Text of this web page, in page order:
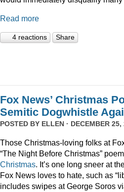
Read more
4 reactions Share
Fox News’ Christmas
Semitic Dogwhistle
POSTED BY ELLEN · DECEMBER 25,
Those Christmas-loving folks at
“The Night Before Christmas”
Christmas. It’s one long sneer at
Fox News loves to hate, such as
includes swipes at George Soros